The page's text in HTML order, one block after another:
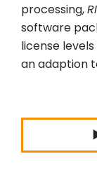
processing,
software
license
an adaption